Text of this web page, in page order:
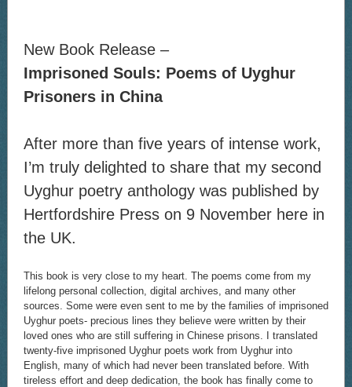
New Book Release –
Imprisoned Souls: Poems of Uyghur
Prisoners in China
After more than five years of intense work,
I’m truly delighted to share that my second
Uyghur poetry anthology was published by
Hertfordshire Press on 9 November here in
the UK.
This book is very close to my heart. The poems come from my
lifelong personal collection, digital archives, and many other
sources. Some were even sent to me by the families of imprisoned
Uyghur poets- precious lines they believe were written by their
loved ones who are still suffering in Chinese prisons. I translated
twenty-five imprisoned Uyghur poets work from Uyghur into
English, many of which had never been translated before. With
tireless effort and deep dedication, the book has finally come to